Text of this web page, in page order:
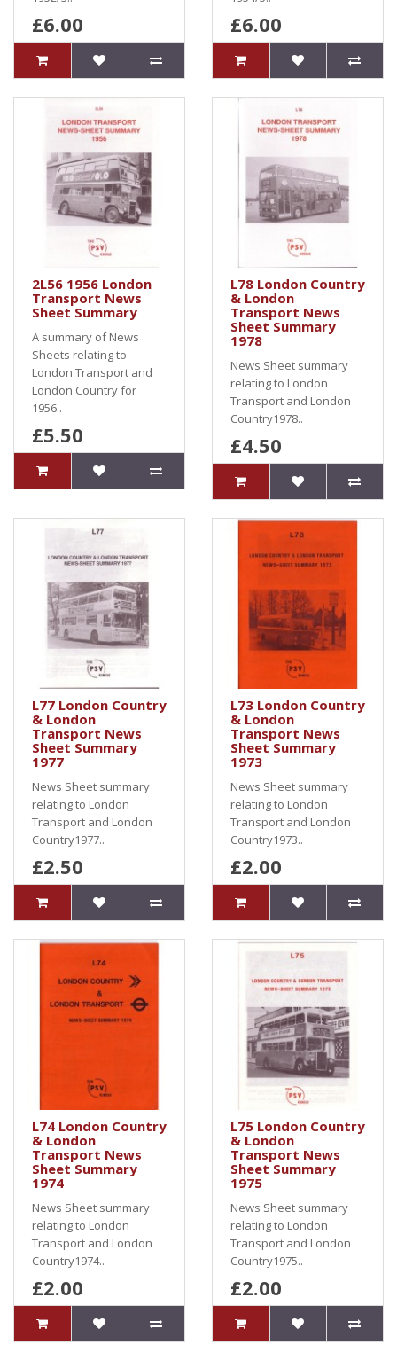
£6.00 £6.00
2L56 1956 London
Transport News
Sheet Summary
A summary of News
Sheets relating to
London Transport and
London Country for
1956..
£5.50
L78 London Country
& London
Transport News
Sheet Summary
1978
News Sheet summary
relating to London
Transport and London
Country1978..
£4.50
L77 London Country
& London
Transport News
Sheet Summary
1977
News Sheet summary
relating to London
Transport and London
Country1977..
£2.50
L73 London Country
& London
Transport News
Sheet Summary
1973
News Sheet summary
relating to London
Transport and London
Country1973..
£2.00
L74 London Country
& London
Transport News
Sheet Summary
1974
News Sheet summary
relating to London
Transport and London
Country1974..
£2.00
L75 London Country
& London
Transport News
Sheet Summary
1975
News Sheet summary
relating to London
Transport and London
Country1975..
£2.00